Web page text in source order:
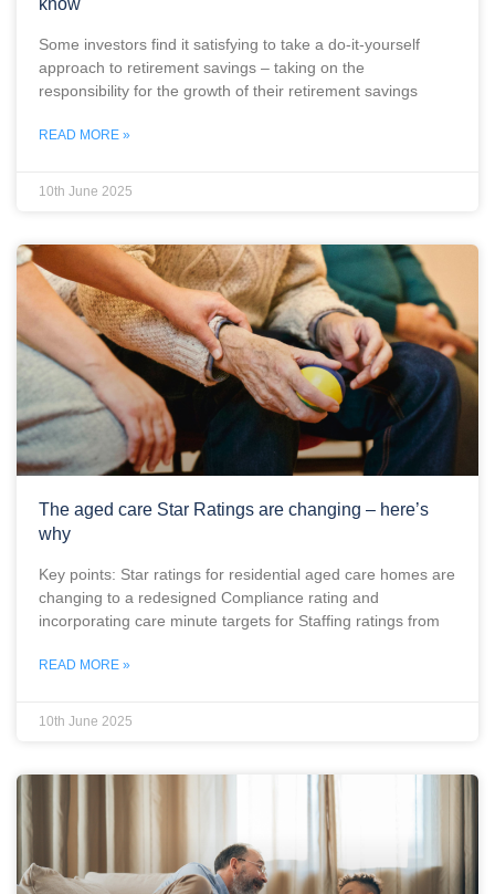
know
Some investors find it satisfying to take a do-it-yourself
approach to retirement savings – taking on the
responsibility for the growth of their retirement savings
READ MORE »
10th June 2025
The aged care Star Ratings are changing – here’s
why
Key points: Star ratings for residential aged care homes are
changing to a redesigned Compliance rating and
incorporating care minute targets for Staffing ratings from
READ MORE »
10th June 2025